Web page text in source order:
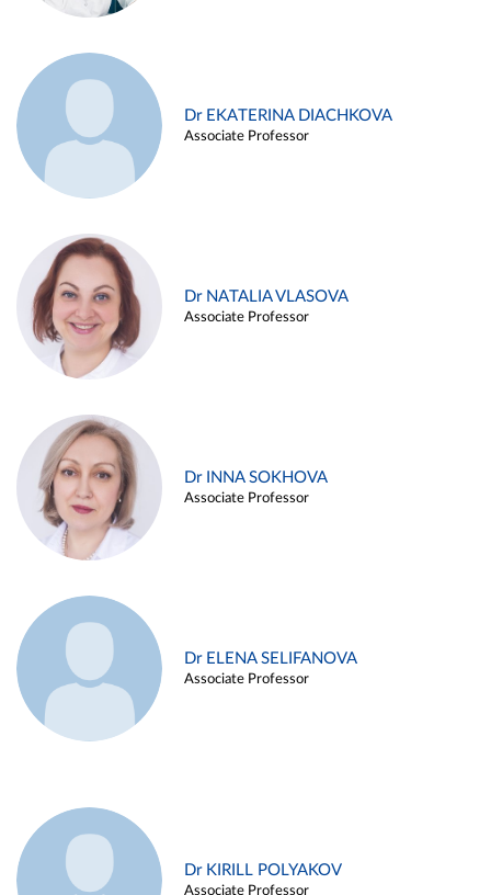
Dr EKATERINA DIACHKOVA
Associate Professor
Dr NATALIA VLASOVA
Associate Professor
Dr INNA SOKHOVA
Associate Professor
Dr ELENA SELIFANOVA
Associate Professor
Dr KIRILL POLYAKOV
Associate Professor